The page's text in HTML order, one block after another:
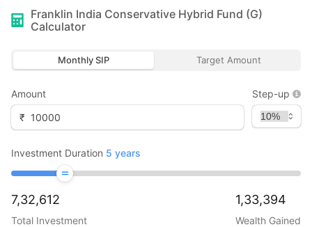
Franklin India Conservative Hybrid Fund (G)
Calculator
Monthly SIP Target Amount
Amount
₹
Step-up
Investment Duration 5 years
7,32,612
Total Investment
1,33,394
Wealth Gained